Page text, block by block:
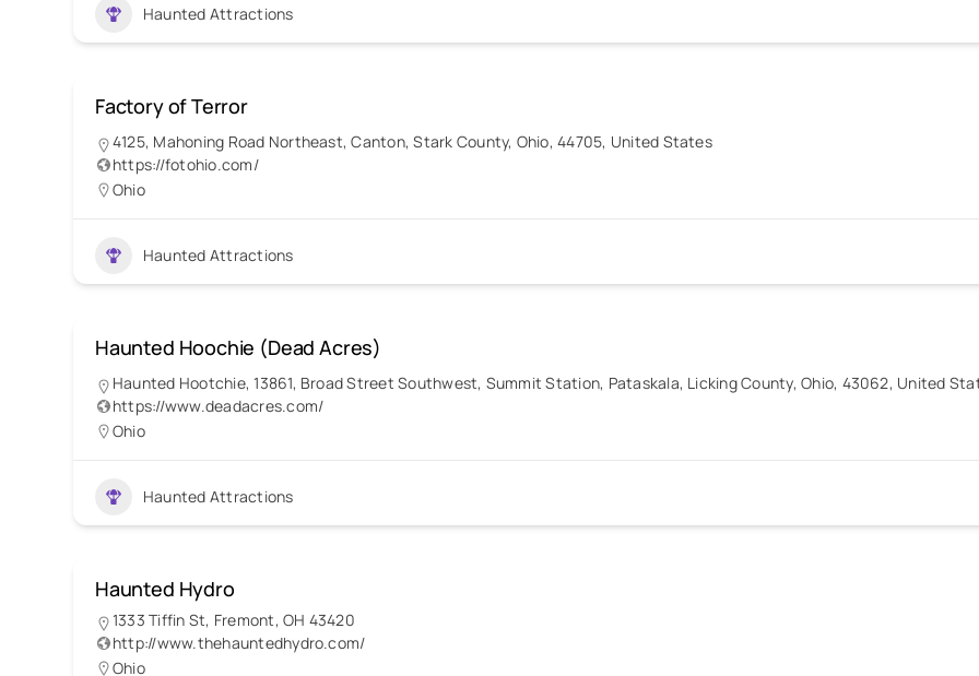
Haunted Attractions
Factory of Terror
4125, Mahoning Road Northeast, Canton, Stark County, Ohio, 44705, United States
https://fotohio.com/
Ohio
Haunted Attractions
Haunted Hoochie (Dead Acres)
Haunted Hootchie, 13861, Broad Street Southwest, Summit Station, Pataskala, Licking County, Ohio, 43062, United
https://www.deadacres.com/
Ohio
Haunted Attractions
Haunted Hydro
1333 Tiffin St, Fremont, OH 43420
http://www.thehauntedhydro.com/
Ohio